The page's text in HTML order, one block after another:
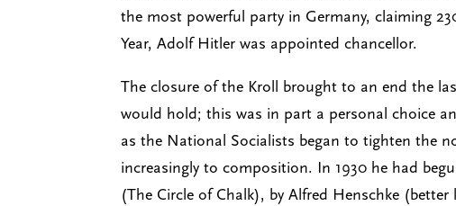
the most powerful party in Germany, claiming
Year, Adolf Hitler was appointed chancellor.
The closure of the Kroll brought to an end the
would hold; this was in part a personal choice
as the National Socialists began to tighten the
increasingly to composition. In 1930 he had
(The Circle of Chalk), by Alfred Henschke